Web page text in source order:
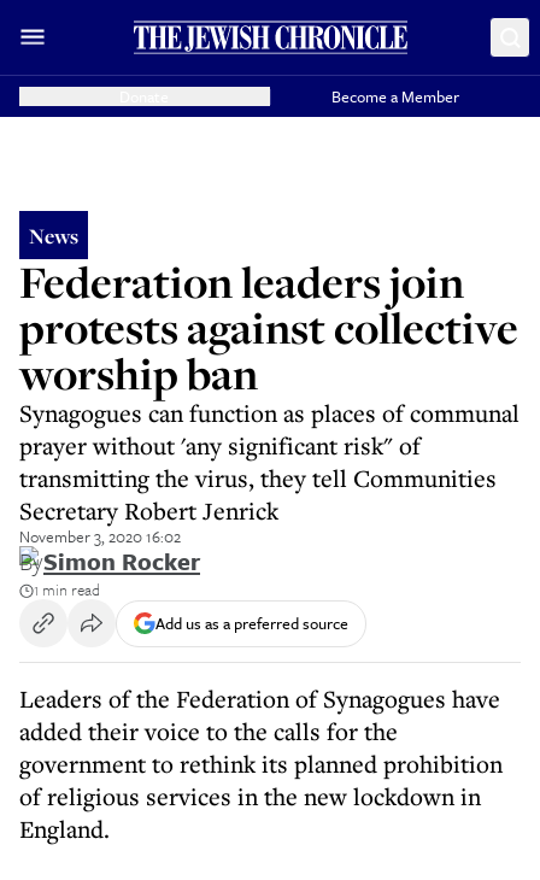
Become a Member
News
Federation leaders join
protests against collective
worship ban
Synagogues can function as places of communal
prayer without 'any significant risk" of
transmitting the virus, they tell Communities
Secretary Robert Jenrick
November 3, 2020 16:02
BySimon Rocker
1 min read
Add us as a preferred source
Leaders of the Federation of Synagogues have
added their voice to the calls for the
government to rethink its planned prohibition
of religious services in the new lockdown in
England.